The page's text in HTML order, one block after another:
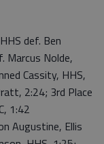
def. Ben
Marcus Nolde,
Cassity, HHS,
2:24; 3rd Place
1:42
Augustine, Ellis